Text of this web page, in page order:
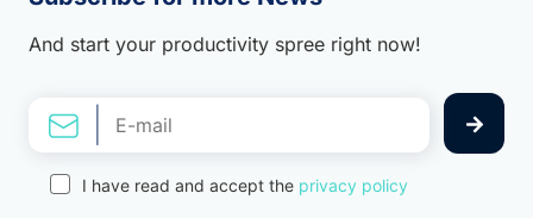
And start your productivity spree right now!
I have read and accept the privacy policy